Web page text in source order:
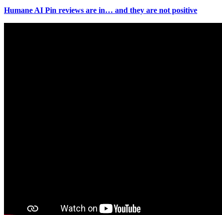
Humane AI Pin reviews are in… and they are not positive